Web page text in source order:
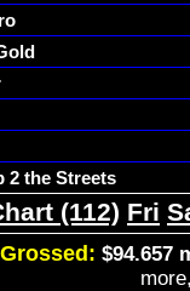
2 the Streets
(112) Fri
$94.657